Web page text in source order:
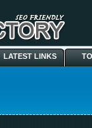
LATEST LINKS